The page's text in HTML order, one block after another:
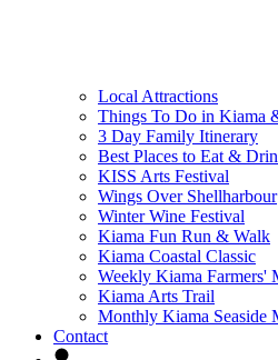
Local Attractions
Things To Do in Kiama
3 Day Family Itinerary
Best Places to Eat &
KISS Arts Festival
Wings Over Shellharbour
Winter Wine Festival
Kiama Fun Run & Walk
Kiama Coastal Classic
Weekly Kiama Farmers'
Kiama Arts Trail
Monthly Kiama Seaside
Contact